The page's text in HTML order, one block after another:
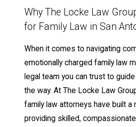
Why The Locke Law
for Family Law in San
When it comes to navigating
emotionally charged family law
legal team you can trust to
the way. At The Locke Law
family law attorneys have built a
providing skilled,